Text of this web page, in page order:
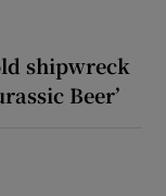
shipwreck
Beer’